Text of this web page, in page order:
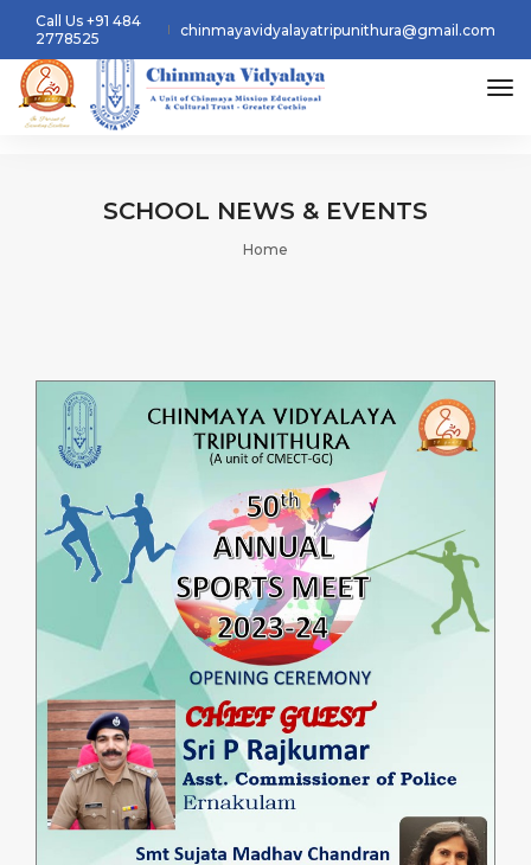
Call Us +91 484
2778525
chinmayavidyalayatripunithura@gmail.com
SCHOOL NEWS & EVENTS
Home